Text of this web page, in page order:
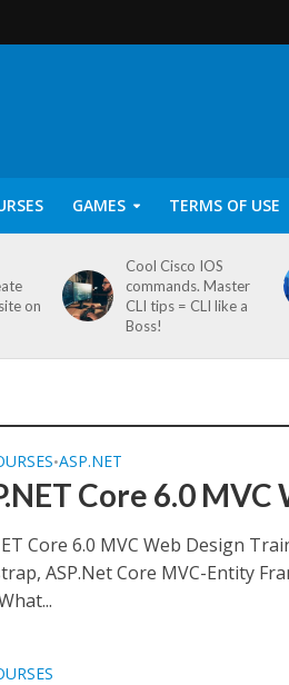
GAMES TERMS OF USE
on
Cool Cisco IOS
commands. Master
CLI tips = CLI like a
Boss!
•ASP.NET
Core 6.0
Core 6.0 MVC Web Design
ASP.Net Core MVC-Entity